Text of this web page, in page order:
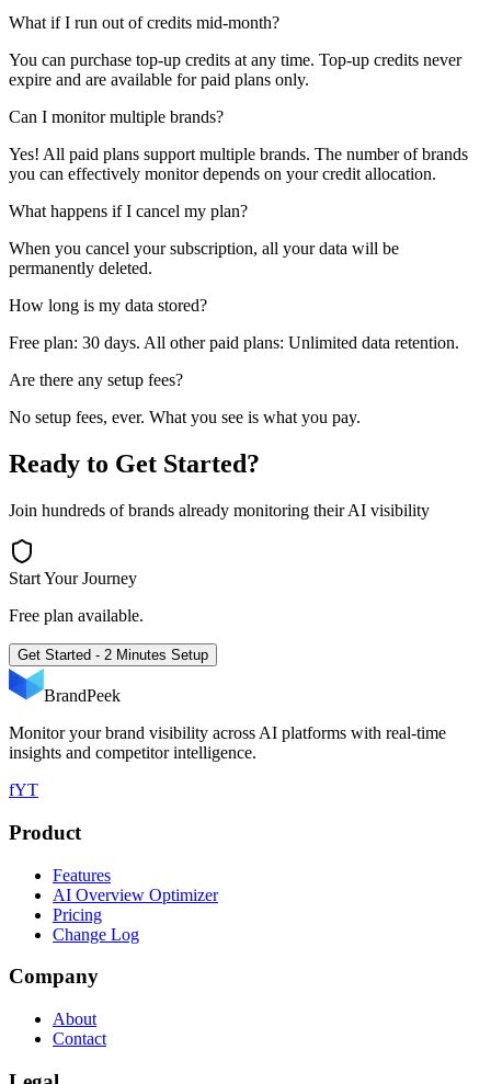
What if I run out of credits mid-month?
You can purchase top-up credits at any time. Top-up credits never
expire and are available for paid plans only.
Can I monitor multiple brands?
Yes! All paid plans support multiple brands. The number of brands
you can effectively monitor depends on your credit allocation.
What happens if I cancel my plan?
When you cancel your subscription, all your data will be
permanently deleted.
How long is my data stored?
Free plan: 30 days. All other paid plans: Unlimited data retention.
Are there any setup fees?
No setup fees, ever. What you see is what you pay.
Ready to Get Started?
Join hundreds of brands already monitoring their AI visibility
Start Your Journey
Free plan available.
Get Started - 2 Minutes Setup
BrandPeek
Monitor your brand visibility across AI platforms with real-time
insights and competitor intelligence.
fYT
Product
Features
AI Overview Optimizer
Pricing
Change Log
Company
About
Contact